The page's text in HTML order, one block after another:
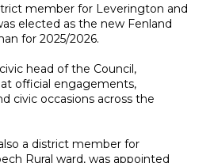
member for Leverington and
elected as the new Fenland
for 2025/2026.
head of the Council,
official engagements,
civic occasions across the
a district member for
Rural ward, was appointed